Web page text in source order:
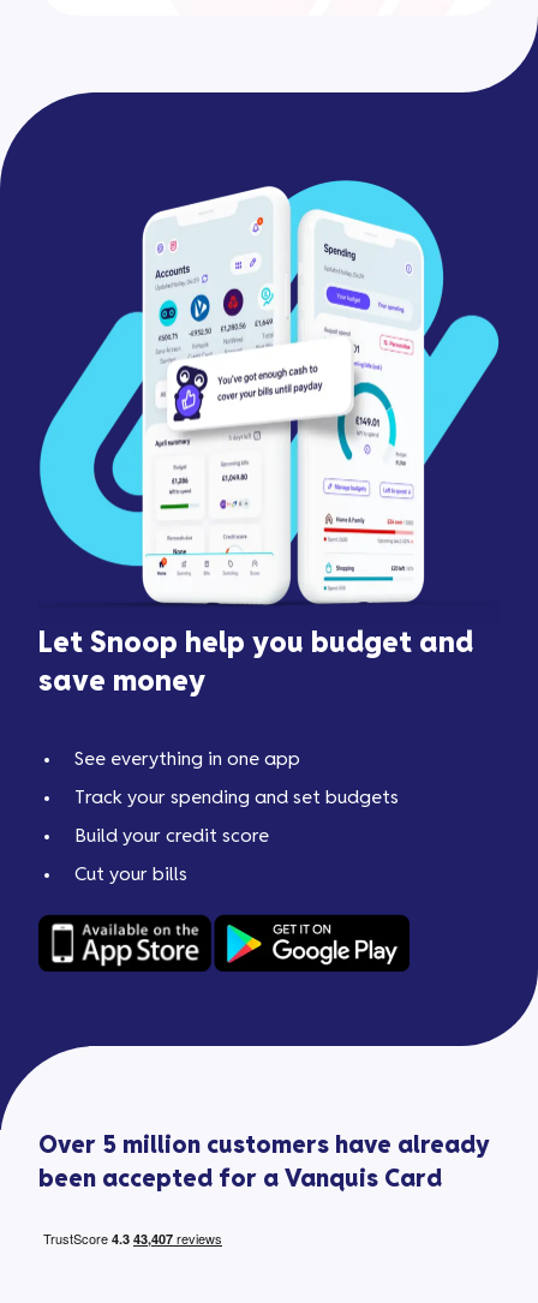
Let Snoop help you budget and
save money
See everything in one app
Track your spending and set budgets
Build your credit score
Cut your bills
Over 5 million customers have already
been accepted for a Vanquis Card